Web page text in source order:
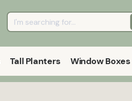
Tall Planters Window Boxes